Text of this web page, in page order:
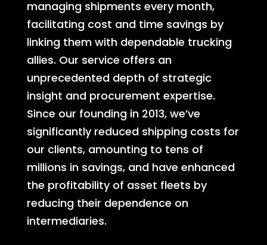
managing shipments every month,
facilitating cost and time savings by
linking them with dependable trucking
allies. Our service offers an
unprecedented depth of strategic
insight and procurement expertise.
Since our founding in 2013, we’ve
significantly reduced shipping costs for
our clients, amounting to tens of
millions in savings, and have enhanced
the profitability of asset fleets by
reducing their dependence on
intermediaries.